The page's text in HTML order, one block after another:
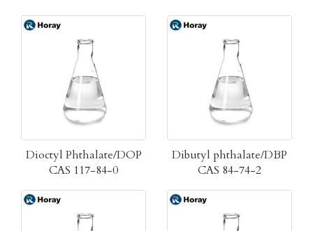
Dioctyl Phthalate/DOP
CAS 117-84-0
Dibutyl phthalate/DBP
CAS 84-74-2